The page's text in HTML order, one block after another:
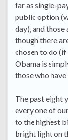
far as single-
public option
day), and
though there
chosen to do
Obama is
those who
The past eight
every one of
to the highest
bright light on